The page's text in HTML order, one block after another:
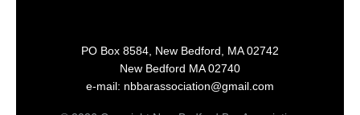
PO Box 8584, New Bedford, MA 02742
New Bedford MA 02740
e-mail: nbbarassociation@gmail.com